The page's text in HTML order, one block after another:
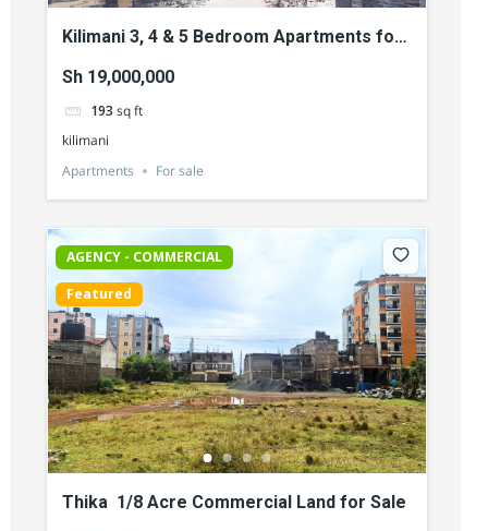
Kilimani 3, 4 & 5 Bedroom Apartments for
Sh 19,000,000
193 sq ft
kilimani
Apartments
For sale
AGENCY - COMMERCIAL
Featured
Thika 1/8 Acre Commercial Land for Sale